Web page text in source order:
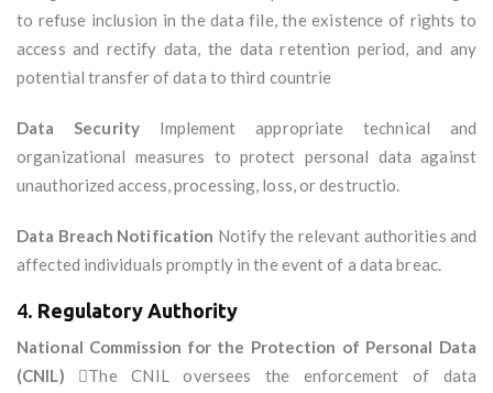
to refuse inclusion in the data file, the existence of rights to
access and rectify data, the data retention period, and any
potential transfer of data to third countrie
Data SecurityImplement appropriate technical and
organizational measures to protect personal data against
unauthorized access, processing, loss, or destructio.
Data Breach Notification Notify the relevant authorities and
affected individuals promptly in the event of a data breac.
4. Regulatory Authority
National Commission for the Protection of Personal Data
(CNIL) The CNIL oversees the enforcement of data